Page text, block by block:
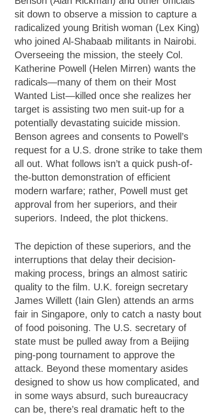
sit down to observe a mission to capture a
radicalized young British woman (Lex King)
who joined Al-Shabaab militants in Nairobi.
Overseeing the mission, the steely Col.
Katherine Powell (Helen Mirren) wants the
radicals—many of them on their Most
Wanted List—killed once she realizes her
target is assisting two men suit-up for a
potentially devastating suicide mission.
Benson agrees and consents to Powell’s
request for a U.S. drone strike to take them
all out. What follows isn’t a quick push-of-
the-button demonstration of efficient
modern warfare; rather, Powell must get
approval from her superiors, and their
superiors. Indeed, the plot thickens.
The depiction of these superiors, and the
interruptions that delay their decision-
making process, brings an almost satiric
quality to the film. U.K. foreign secretary
James Willett (Iain Glen) attends an arms
fair in Singapore, only to catch a nasty bout
of food poisoning. The U.S. secretary of
state must be pulled away from a Beijing
ping-pong tournament to approve the
attack. Beyond these momentary asides
designed to show us how complicated, and
in some ways absurd, such bureaucracy
can be, there’s real dramatic heft to the